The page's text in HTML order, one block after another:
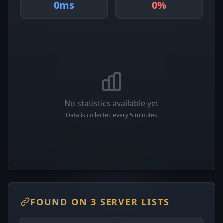
0ms 0%
No statistics available yet
Data is collected every 5 minutes
FOUND ON 3 SERVER LISTS